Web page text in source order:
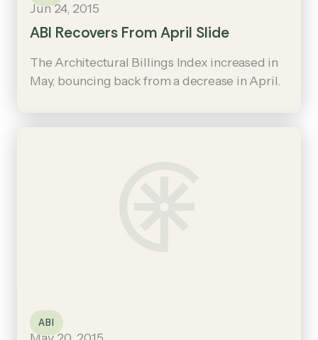
Jun 24, 2015
ABI Recovers From April Slide
The Architectural Billings Index increased in
May, bouncing back from a decrease in April.
ABI